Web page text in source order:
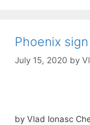
Phoenix
July 15, 2020 by
by Vlad Ionasc